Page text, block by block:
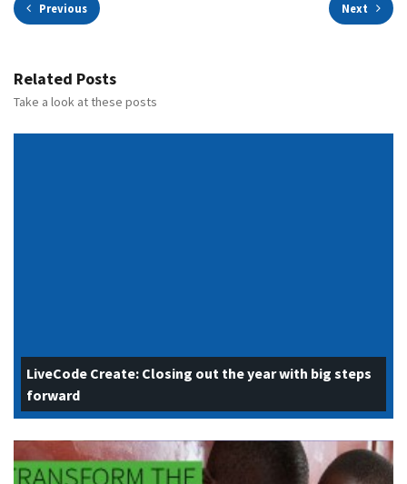
Previous Next
Related Posts
Take a look at these posts
LiveCode Create: Closing out the year with big steps
forward